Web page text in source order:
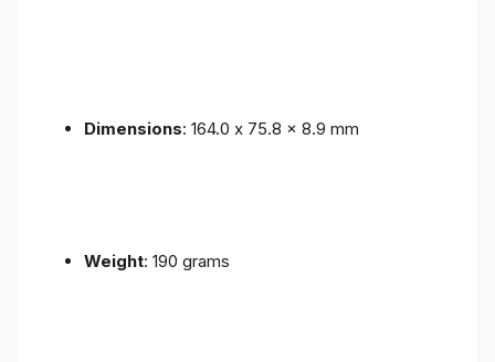
Dimensions: 164.0 x 75.8 x 8.9 mm
Weight: 190 grams